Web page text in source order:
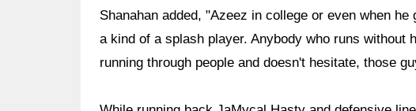
Shanahan added, "Azeez in college or even when
a kind of a splash player. Anybody who runs without
running through people and doesn't hesitate, those